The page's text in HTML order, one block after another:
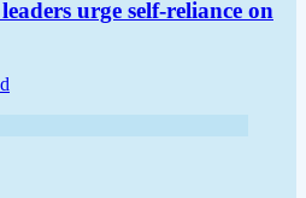
urge self-reliance on